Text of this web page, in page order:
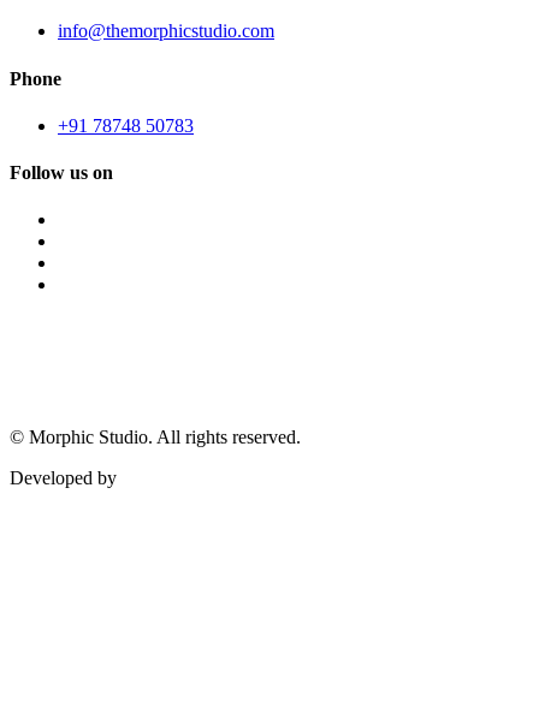
info@themorphicstudio.com
Phone
+91 78748 50783
Follow us on
© Morphic Studio. All rights reserved.
Developed by